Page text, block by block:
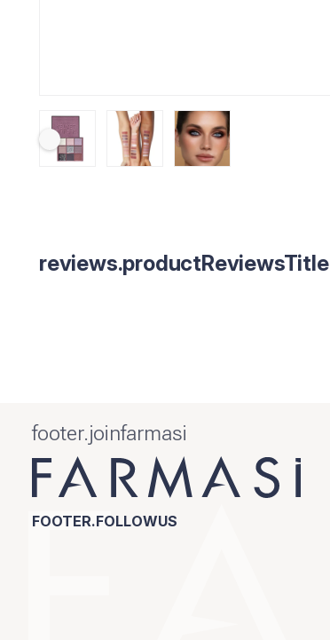
reviews.productReviewsTitle
footer.joinfarmasi
FOOTER.FOLLOWUS